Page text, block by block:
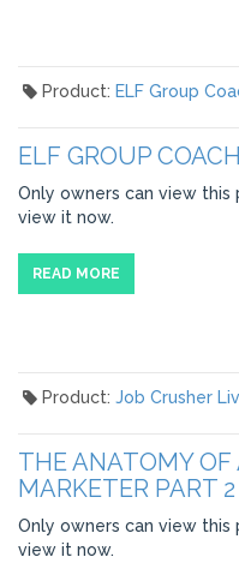
Product: ELF Group
ELF GROUP
Only owners can view
view it now.
READ MORE
Product: Job Crusher
THE ANATOMY
MARKETER PART 2
Only owners can view
view it now.